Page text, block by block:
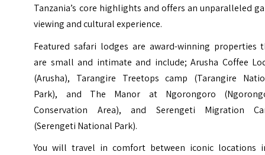
Tanzania’s core highlights and offers an unparalleled
viewing and cultural experience.
Featured safari lodges are award-winning properties
are small and intimate and include; Arusha Coffee
(Arusha), Tarangire Treetops camp (Tarangire
Park), and The Manor at Ngorongoro
Conservation Area), and Serengeti Migration
(Serengeti National Park).
You will travel in comfort between iconic locations